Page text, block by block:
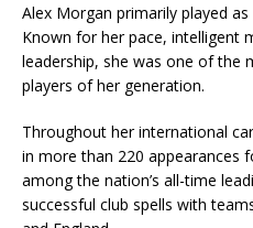
Alex Morgan primarily played
Known for her pace, intelligent
leadership, she was one of the
players of her generation.
Throughout her international
in more than 220 appearances
among the nation’s all-time
successful club spells with